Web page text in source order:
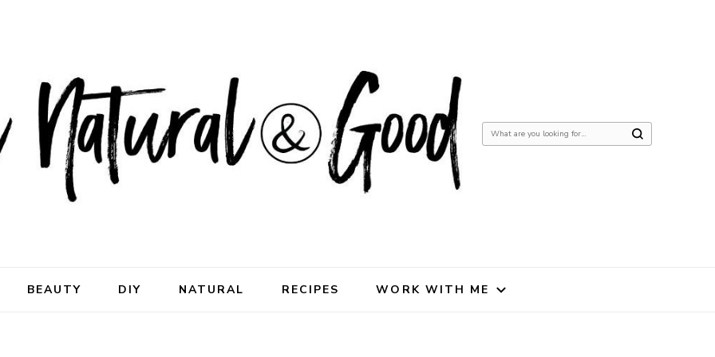
Looking
BEAUTY DIY NATURAL RECIPES WORK WITH ME